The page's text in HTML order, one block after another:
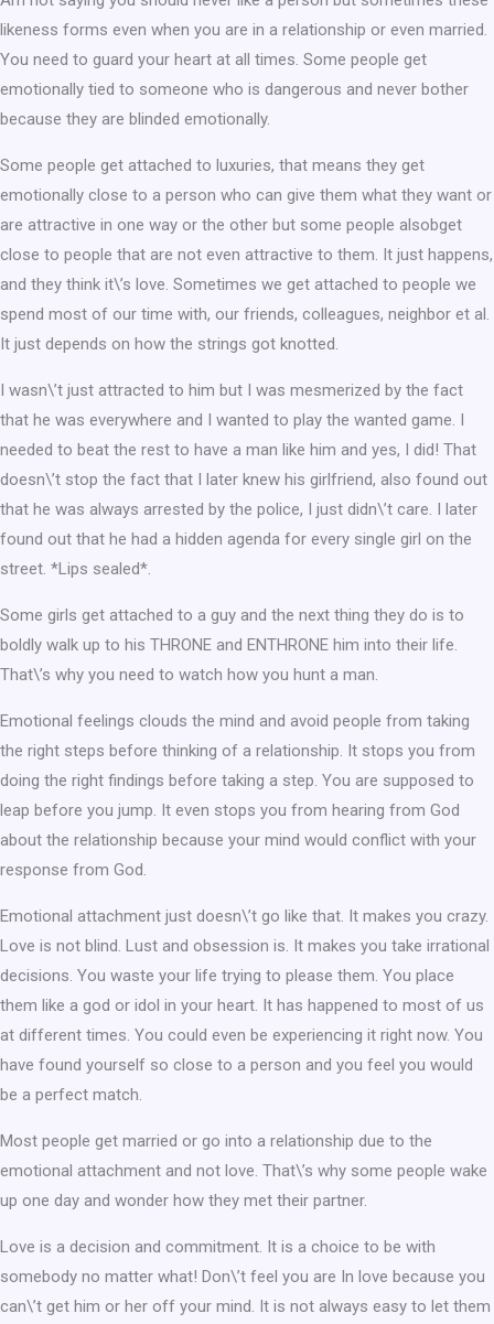
likeness forms even when you are in a relationship or even married.
You need to guard your heart at all times. Some people get
emotionally tied to someone who is dangerous and never bother
because they are blinded emotionally.
Some people get attached to luxuries, that means they get
emotionally close to a person who can give them what they want or
are attractive in one way or the other but some people alsobget
close to people that are not even attractive to them. It just happens,
and they think it\’s love. Sometimes we get attached to people we
spend most of our time with, our friends, colleagues, neighbor et al.
It just depends on how the strings got knotted.
I wasn\’t just attracted to him but I was mesmerized by the fact
that he was everywhere and I wanted to play the wanted game. I
needed to beat the rest to have a man like him and yes, I did! That
doesn\’t stop the fact that I later knew his girlfriend, also found out
that he was always arrested by the police, I just didn\’t care. I later
found out that he had a hidden agenda for every single girl on the
street. *Lips sealed*.
Some girls get attached to a guy and the next thing they do is to
boldly walk up to his THRONE and ENTHRONE him into their life.
That\’s why you need to watch how you hunt a man.
Emotional feelings clouds the mind and avoid people from taking
the right steps before thinking of a relationship. It stops you from
doing the right findings before taking a step. You are supposed to
leap before you jump. It even stops you from hearing from God
about the relationship because your mind would conflict with your
response from God.
Emotional attachment just doesn\’t go like that. It makes you crazy.
Love is not blind. Lust and obsession is. It makes you take irrational
decisions. You waste your life trying to please them. You place
them like a god or idol in your heart. It has happened to most of us
at different times. You could even be experiencing it right now. You
have found yourself so close to a person and you feel you would
be a perfect match.
Most people get married or go into a relationship due to the
emotional attachment and not love. That\’s why some people wake
up one day and wonder how they met their partner.
Love is a decision and commitment. It is a choice to be with
somebody no matter what! Don\’t feel you are In love because you
can\’t get him or her off your mind. It is not always easy to let them